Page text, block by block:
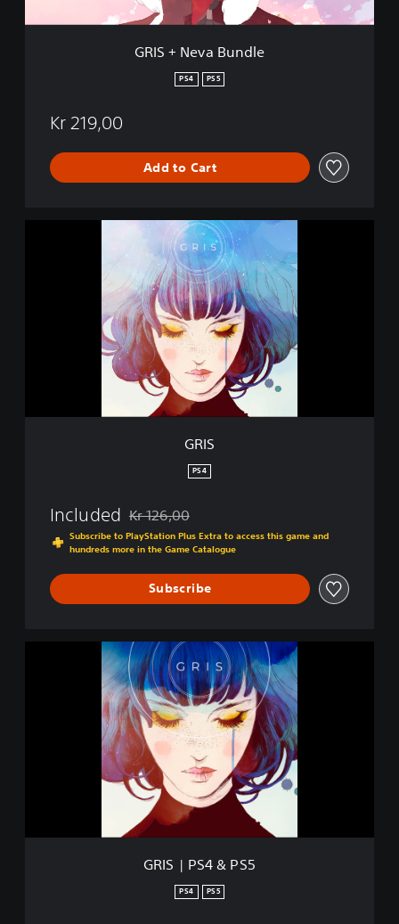
n
GRIS + Neva Bundle
PS4 PS5
Kr 219,00
Add to Cart
GRIS
PS4
Included Discounted from original price of Kr 126,00
Kr 126,00
Subscribe to PlayStation Plus Extra to access this game and
hundreds more in the Game Catalogue
Subscribe
5
GRIS | PS4 & PS5
PS4 PS5